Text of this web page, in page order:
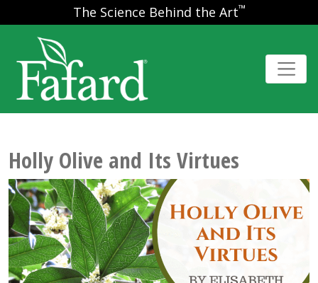
The Science Behind the Art™
Holly Olive and Its Virtues